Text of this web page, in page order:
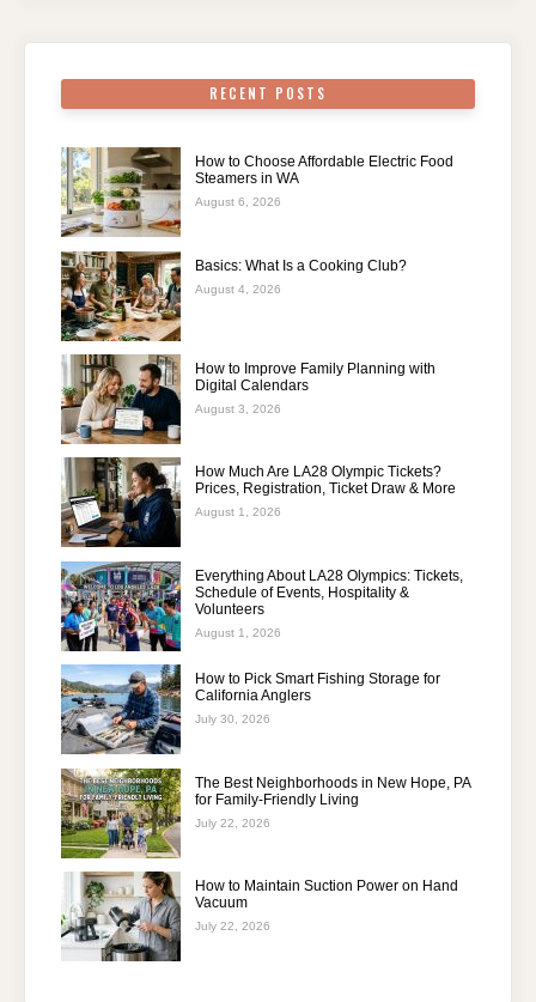
RECENT POSTS
How to Choose Affordable Electric Food
Steamers in WA
August 6, 2026
Basics: What Is a Cooking Club?
August 4, 2026
How to Improve Family Planning with
Digital Calendars
August 3, 2026
How Much Are LA28 Olympic Tickets?
Prices, Registration, Ticket Draw & More
August 1, 2026
Everything About LA28 Olympics: Tickets,
Schedule of Events, Hospitality &
Volunteers
August 1, 2026
How to Pick Smart Fishing Storage for
California Anglers
July 30, 2026
The Best Neighborhoods in New Hope, PA
for Family-Friendly Living
July 22, 2026
How to Maintain Suction Power on Hand
Vacuum
July 22, 2026